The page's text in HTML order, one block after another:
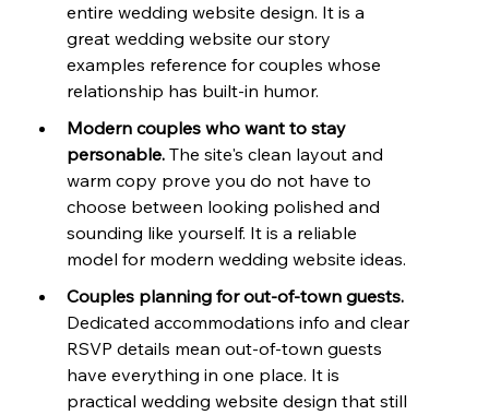
entire wedding website design. It is a
great wedding website our story
examples reference for couples whose
relationship has built-in humor.
Modern couples who want to stay
personable. The site's clean layout and
warm copy prove you do not have to
choose between looking polished and
sounding like yourself. It is a reliable
model for modern wedding website ideas.
Couples planning for out-of-town guests.
Dedicated accommodations info and clear
RSVP details mean out-of-town guests
have everything in one place. It is
practical wedding website design that still